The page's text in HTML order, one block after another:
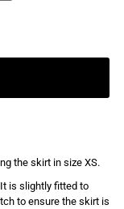
the skirt in size XS.
is slightly fitted to
to ensure the skirt is